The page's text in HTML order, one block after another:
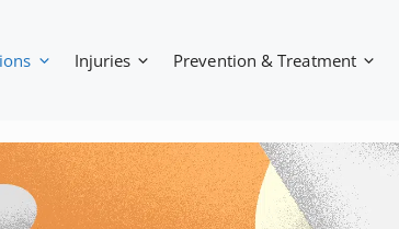
Injuries Prevention & Treatment